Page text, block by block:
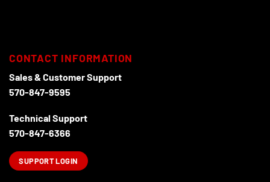
CONTACT INFORMATION
Sales & Customer Support
570-847-9595
Technical Support
570-847-6366
SUPPORT LOGIN